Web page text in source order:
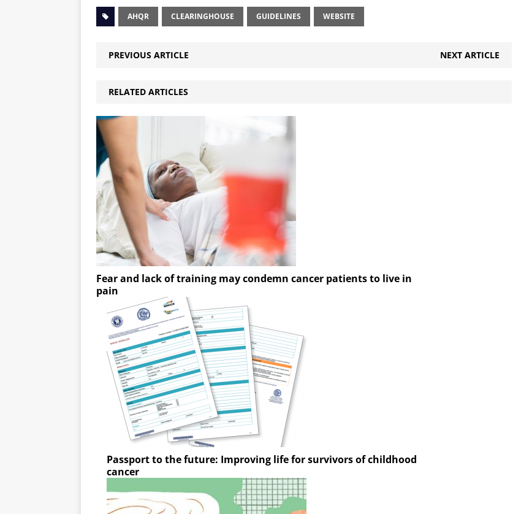
AHQR CLEARINGHOUSE GUIDELINES WEBSITE
PREVIOUS ARTICLE NEXT ARTICLE
RELATED ARTICLES
Fear and lack of training may condemn cancer patients to live in
pain
Passport to the future: Improving life for survivors of childhood
cancer